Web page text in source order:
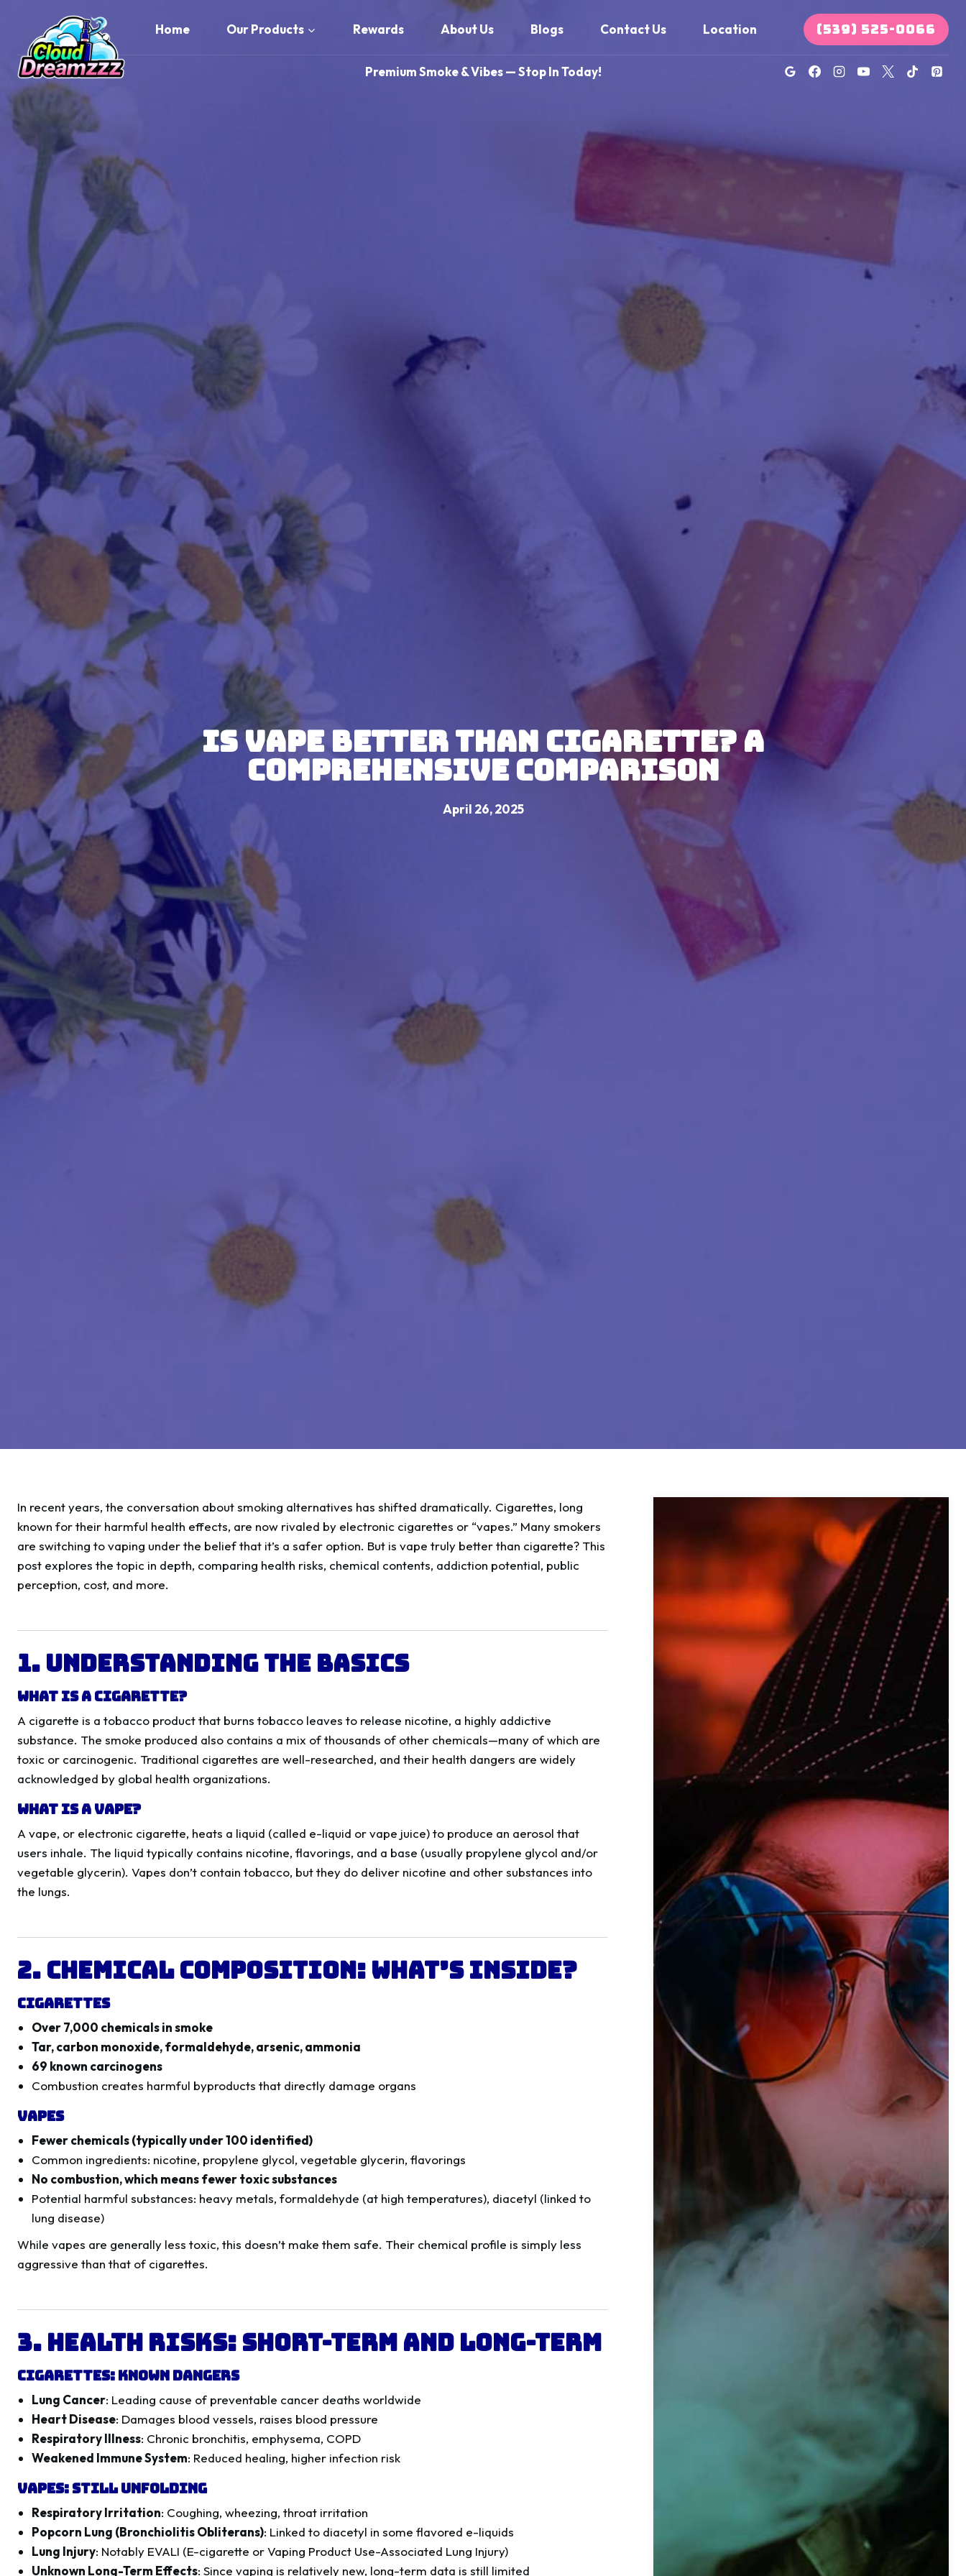
content
Home Our Products Rewards About Us Blogs Contact Us Location (539) 525-0066
Premium Smoke & Vibes — Stop In Today!
Is Vape Better Than Cigarette? A
Comprehensive Comparison
April 26, 2025
In recent years, the conversation about smoking alternatives has shifted dramatically. Cigarettes, long
known for their harmful health effects, are now rivaled by electronic cigarettes or “vapes.” Many smokers
are switching to vaping under the belief that it’s a safer option. But is vape truly better than cigarette? This
post explores the topic in depth, comparing health risks, chemical contents, addiction potential, public
perception, cost, and more.
1. Understanding the Basics
What is a Cigarette?
A cigarette is a tobacco product that burns tobacco leaves to release nicotine, a highly addictive
substance. The smoke produced also contains a mix of thousands of other chemicals—many of which are
toxic or carcinogenic. Traditional cigarettes are well-researched, and their health dangers are widely
acknowledged by global health organizations.
What is a Vape?
A vape, or electronic cigarette, heats a liquid (called e-liquid or vape juice) to produce an aerosol that
users inhale. The liquid typically contains nicotine, flavorings, and a base (usually propylene glycol and/or
vegetable glycerin). Vapes don’t contain tobacco, but they do deliver nicotine and other substances into
the lungs.
2. Chemical Composition: What’s Inside?
Cigarettes
Over 7,000 chemicals in smoke
Tar, carbon monoxide, formaldehyde, arsenic, ammonia
69 known carcinogens
Combustion creates harmful byproducts that directly damage organs
Vapes
Fewer chemicals (typically under 100 identified)
Common ingredients: nicotine, propylene glycol, vegetable glycerin, flavorings
No combustion, which means fewer toxic substances
Potential harmful substances: heavy metals, formaldehyde (at high temperatures), diacetyl (linked to
lung disease)
While vapes are generally less toxic, this doesn’t make them safe. Their chemical profile is simply less
aggressive than that of cigarettes.
3. Health Risks: Short-Term and Long-Term
Cigarettes: Known Dangers
Lung Cancer: Leading cause of preventable cancer deaths worldwide
Heart Disease: Damages blood vessels, raises blood pressure
Respiratory Illness: Chronic bronchitis, emphysema, COPD
Weakened Immune System: Reduced healing, higher infection risk
Vapes: Still Unfolding
Respiratory Irritation: Coughing, wheezing, throat irritation
Popcorn Lung (Bronchiolitis Obliterans): Linked to diacetyl in some flavored e-liquids
Lung Injury: Notably EVALI (E-cigarette or Vaping Product Use-Associated Lung Injury)
Unknown Long-Term Effects: Since vaping is relatively new, long-term data is still limited